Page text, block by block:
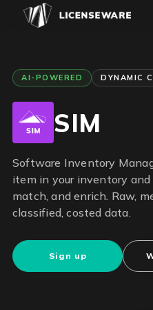
AI-POWERED DYNAMIC
SIM
Software Inventory
item in your inventory and
match, and enrich. Raw,
classified, costed data.
Sign up